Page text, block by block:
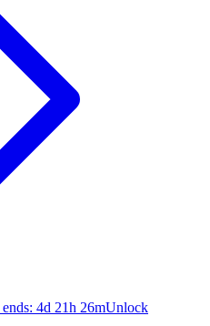
ends: 4d 21h 26mUnlock